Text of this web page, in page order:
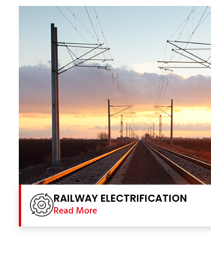
RAILWAY ELECTRIFICATION
Read More